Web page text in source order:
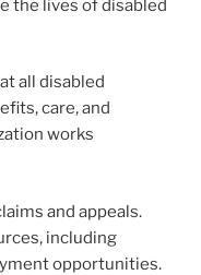
the lives of disabled
all disabled
care, and
works
and appeals.
including
opportunities.